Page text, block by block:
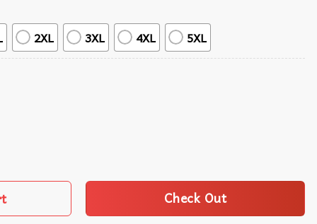
2XL 3XL 4XL 5XL
Check Out